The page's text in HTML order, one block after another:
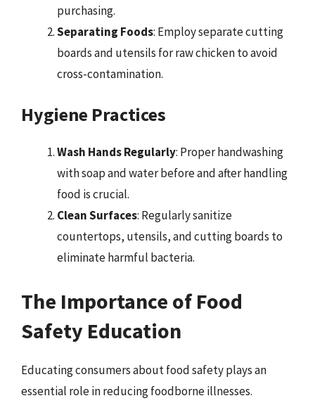
purchasing.
Separating Foods: Employ separate cutting
boards and utensils for raw chicken to avoid
cross-contamination.
Hygiene Practices
Wash Hands Regularly: Proper handwashing
with soap and water before and after handling
food is crucial.
Clean Surfaces: Regularly sanitize
countertops, utensils, and cutting boards to
eliminate harmful bacteria.
The Importance of Food
Safety Education
Educating consumers about food safety plays an
essential role in reducing foodborne illnesses.